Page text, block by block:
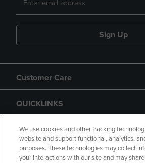
Sign Up
Customer Care
QUICKLINKS
GIFT CARD
We use cookies and other tracking
website and support functional, analytics,
purposes. These technologies may collect
your interactions with our site and may